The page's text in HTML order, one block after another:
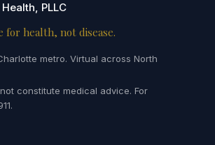
PLLC
for health, not disease.
metro. Virtual across North
constitute medical advice. For